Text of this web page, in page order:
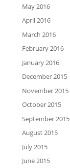
May 2016
April 2016
March 2016
February 2016
January 2016
December 2015
November 2015
October 2015
September 2015
August 2015
July 2015
June 2015